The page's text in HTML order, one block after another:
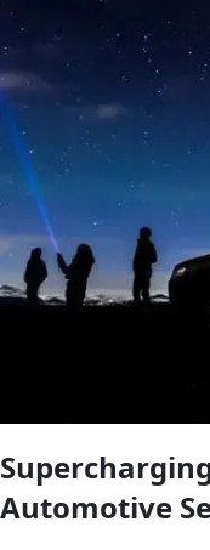
Automotive